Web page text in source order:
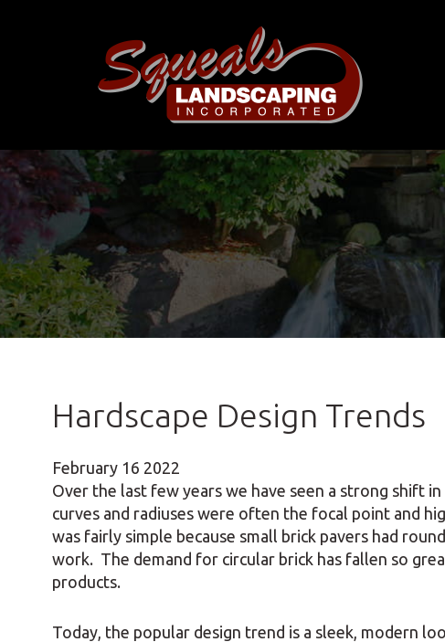
Hardscape Design Trends
February 16 2022
Over the last few years we have seen a strong shift
curves and radiuses were often the focal point and
was fairly simple because small brick pavers had
work. The demand for circular brick has fallen so
products.
Today, the popular design trend is a sleek, modern